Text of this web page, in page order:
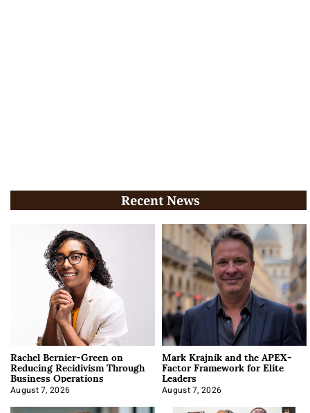
Recent News
Rachel Bernier-Green on
Reducing Recidivism Through
Business Operations
August 7, 2026
Mark Krajnik and the APEX-
Factor Framework for Elite
Leaders
August 7, 2026